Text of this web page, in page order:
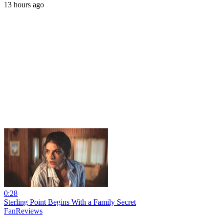
13 hours ago
0:28
Sterling Point Begins With a Family Secret
FanReviews